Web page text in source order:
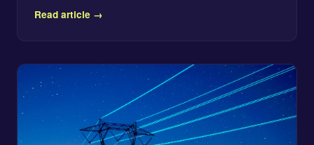
Read article →